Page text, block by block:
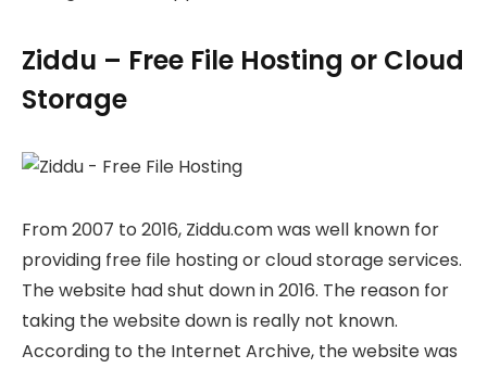
Ziddu – Free File Hosting or Cloud
Storage
From 2007 to 2016, Ziddu.com was well known for
providing free file hosting or cloud storage services.
The website had shut down in 2016. The reason for
taking the website down is really not known.
According to the Internet Archive, the website was